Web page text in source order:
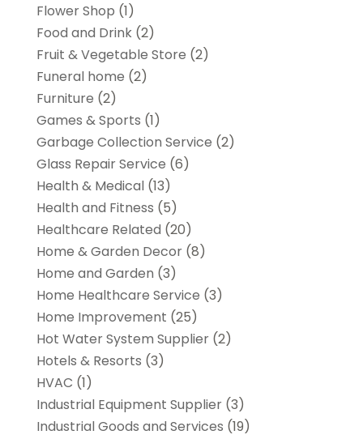
Flower Shop (1)
Food and Drink(2)
Fruit & Vegetable Store (2)
Funeral home (2)
Furniture (2)
Games & Sports (1)
Garbage Collection Service (2)
Glass Repair Service (6)
Health & Medical(13)
Health and Fitness (5)
Healthcare Related (20)
Home & Garden Decor(8)
Home and Garden (3)
Home Healthcare Service (3)
Home Improvement (25)
Hot Water System Supplier(2)
Hotels & Resorts (3)
HVAC (1)
Industrial Equipment Supplier(3)
Industrial Goods and Services (19)